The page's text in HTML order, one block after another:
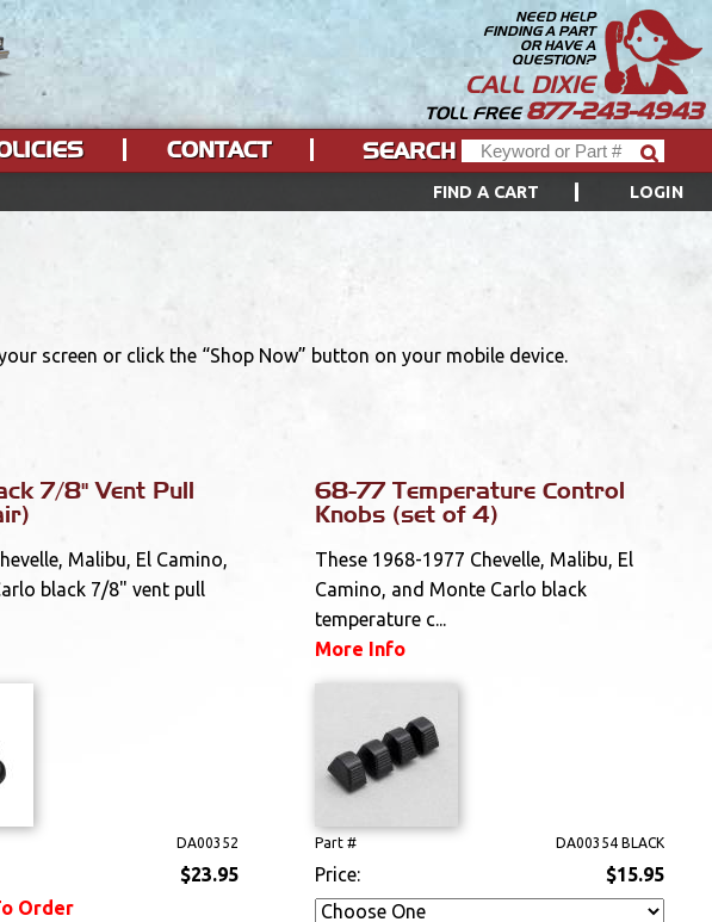
NEED HELP
FINDING A PART
OR HAVE A
QUESTION?
CALL DIXIE
TOLL FREE877-243-4943
FIND A CART LOGIN
CONTACT SEARCH
screen or click the “Shop Now” button on your mobile device.
7/8" Vent Pull
Malibu, El Camino,
black 7/8" vent pull
DA00352
$23.95
Order
68-77 Temperature Control
Knobs (set of 4)
These 1968-1977 Chevelle, Malibu, El
Camino, and Monte Carlo black
temperature c...
More Info
Part # DA00354 BLACK
Price: $15.95